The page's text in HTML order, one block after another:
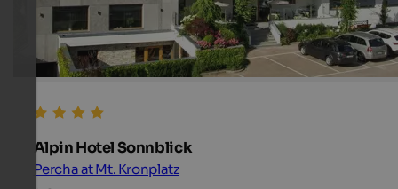
Alpin Hotel Sonnblick
Percha at Mt. Kronplatz